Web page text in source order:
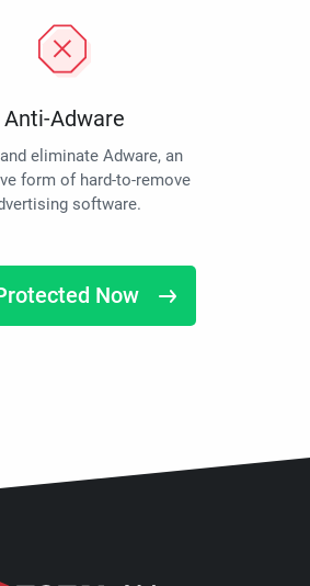
Anti-Adware
eliminate Adware, an
form of hard-to-remove
software.
Now